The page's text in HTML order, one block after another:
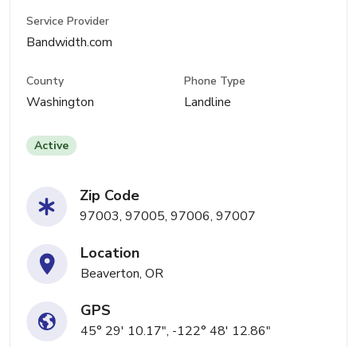
Service Provider
Bandwidth.com
County
Washington
Phone Type
Landline
Active
Zip Code
97003, 97005, 97006, 97007
Location
Beaverton, OR
GPS
45° 29' 10.17", -122° 48' 12.86"